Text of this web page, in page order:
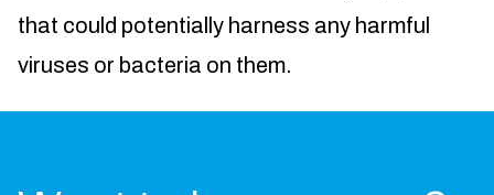
that could potentially harness any harmful
viruses or bacteria on them.